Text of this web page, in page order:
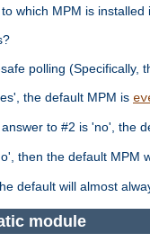
which MPM is
polling (Specifically,
the default MPM is
to #2 is 'no', the
then the default MPM
default will almost
module